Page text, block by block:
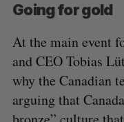
Going for gold
At the main event
and CEO Tobias
why the Canadian
arguing that